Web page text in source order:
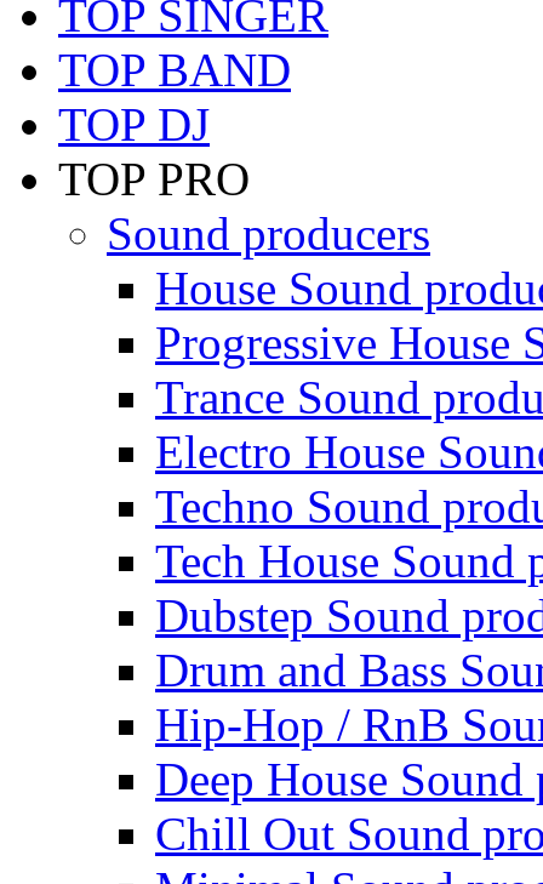
TOP SINGER
TOP BAND
TOP DJ
TOP PRO
Sound producers
House Sound
Progressive House
Trance Sound
Electro House
Techno Sound
Tech House Sound
Dubstep Sound
Drum and Bass
Hip-Hop / RnB
Deep House Sound
Chill Out Sound